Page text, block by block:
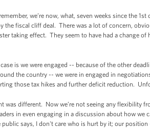
we’re now, what, seven weeks since the
the fiscal cliff deal. There was a lot of concern,
taking effect. They seem to have had a change
is we were engaged -- because of the other
the country -- we were in engaged in
those tax hikes and further deficit reduction.
was different. Now we’re not seeing any flexibility
in even engaging in a discussion about how
public says, I don't care who is hurt by it; our